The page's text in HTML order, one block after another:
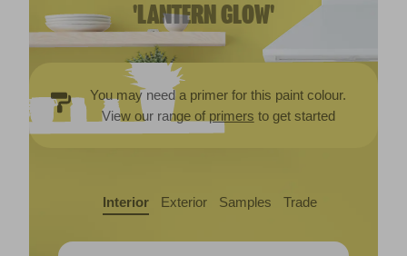
'LANTERN GLOW'
You may need a primer for this paint colour.
View our range of primers to get started
Interior Exterior Samples Trade